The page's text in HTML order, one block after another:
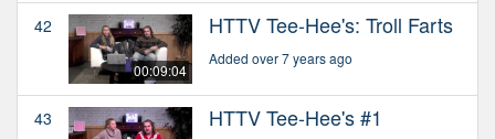
42
00:09:04
HTTV Tee-Hee's: Troll Farts
Added over 7 years ago
43 HTTV Tee-Hee's #1